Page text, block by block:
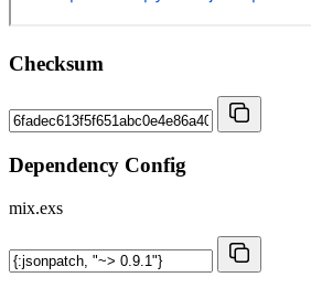
Checksum
Dependency Config
mix.exs